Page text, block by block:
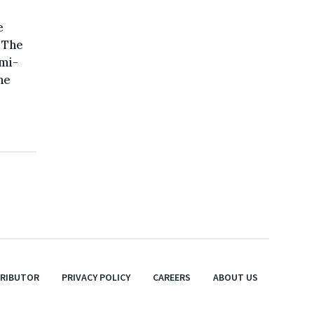
PRIVACY POLICY CAREERS ABOUT US